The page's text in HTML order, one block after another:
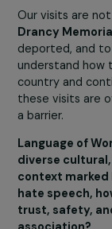
religions and
The impact of
young
having heard
visiting the
throughout the
told us that
at the hair
what
This personal